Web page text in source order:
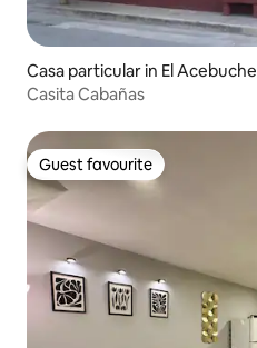
Casa particular in El Acebuche
Casita Cabañas
Guest favourite
Guest favourite